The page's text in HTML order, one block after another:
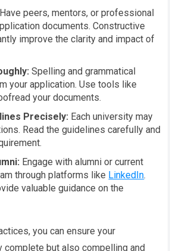
Have peers, mentors, or professional
documents. Constructive
improve the clarity and impact of
Spelling and grammatical
your application. Use tools like
your documents.
Precisely: Each university may
Read the guidelines carefully and
Engage with alumni or current
through platforms like LinkedIn.
valuable guidance on the
you can ensure your
complete but also compelling and